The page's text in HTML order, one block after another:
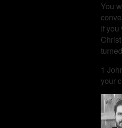
You
If
1
your